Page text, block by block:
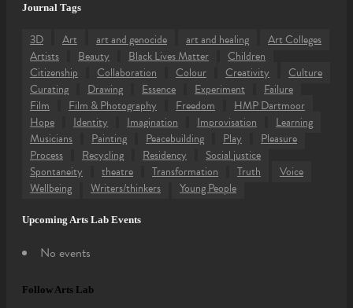
Journal Tags
3D Art art and genocide art and healing
Art Colleges
Artists
Beauty Black Lives Matter
Children
Citizenship
Collaboration Colour Creativity
Culture
Curating
Drawing Essence Experiment
Failure
Film
Film & Photography Freedom
HMP Dartmoor
Hope
Identity Imagination Improvisation
Learning
Musicians
Painting Peacebuilding Play
Pleasure
Process
Recycling Residency
Social justice
Spontaneity
theatre Transformation Truth
Voice
Wellbeing
Writers/thinkers Young People
Upcoming Arts Lab Events
No events
Follow Arts Lab